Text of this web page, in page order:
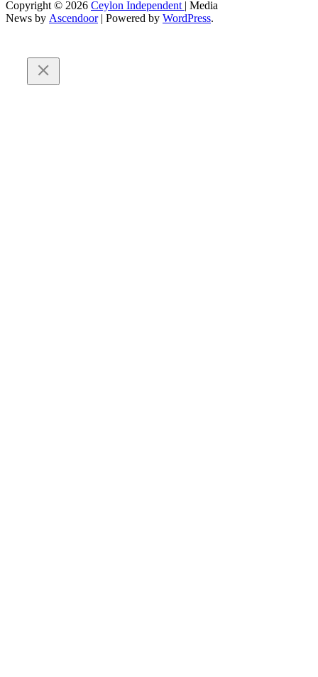
Copyright © 2026 Ceylon Independent | Media
News by Ascendoor| Powered by WordPress.